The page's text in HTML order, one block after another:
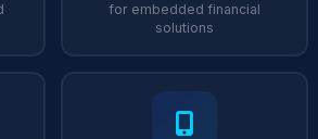
for embedded financial
solutions